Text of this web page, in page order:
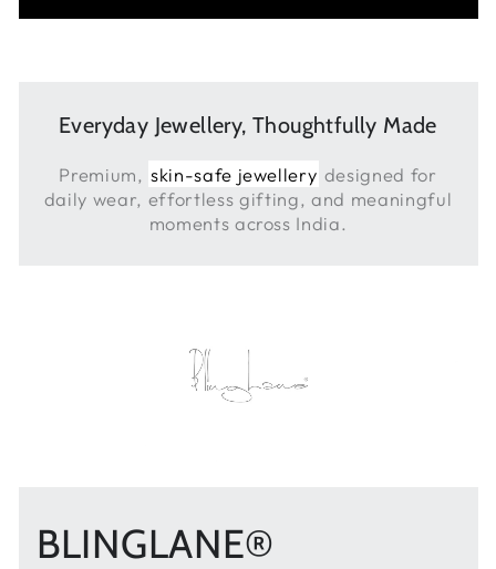
Everyday Jewellery, Thoughtfully Made
Premium, skin-safe jewellery designed for
daily wear, effortless gifting, and meaningful
moments across India.
BLINGLANE®